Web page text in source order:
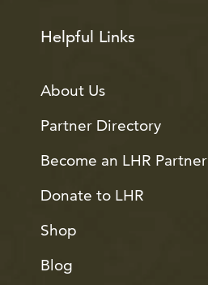
Helpful Links
About Us
Partner Directory
Become an LHR Partner
Donate to LHR
Shop
Blog